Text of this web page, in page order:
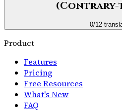
(Contrary-
0/12
Product
Features
Pricing
Free Resources
What's New
FAQ